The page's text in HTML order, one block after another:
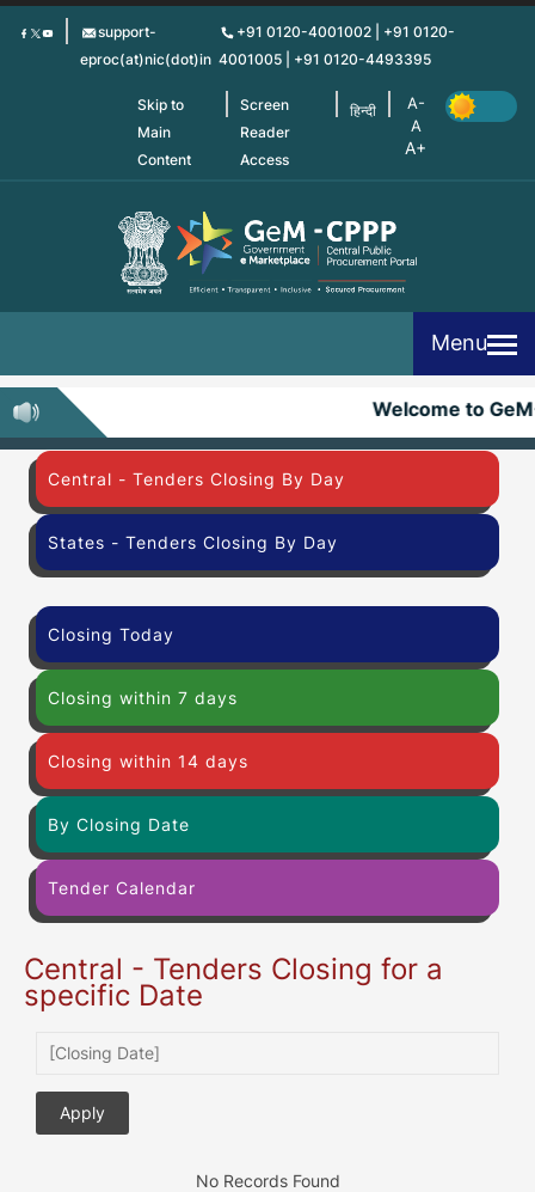
Skip
support-
eproc(at)nic(dot)in
+91 0120-4001002 | +91 0120-
4001005 | +91 0120-4493395
Skip to
Main
Content
Screen
Reader
Access
हिन्दी
Menu
Welcome to
Central - Tenders Closing By Day
States - Tenders Closing By Day
Closing Today
Closing within 7 days
Closing within 14 days
By Closing Date
Tender Calendar
Central - Tenders Closing for a
specific Date
No Records Found